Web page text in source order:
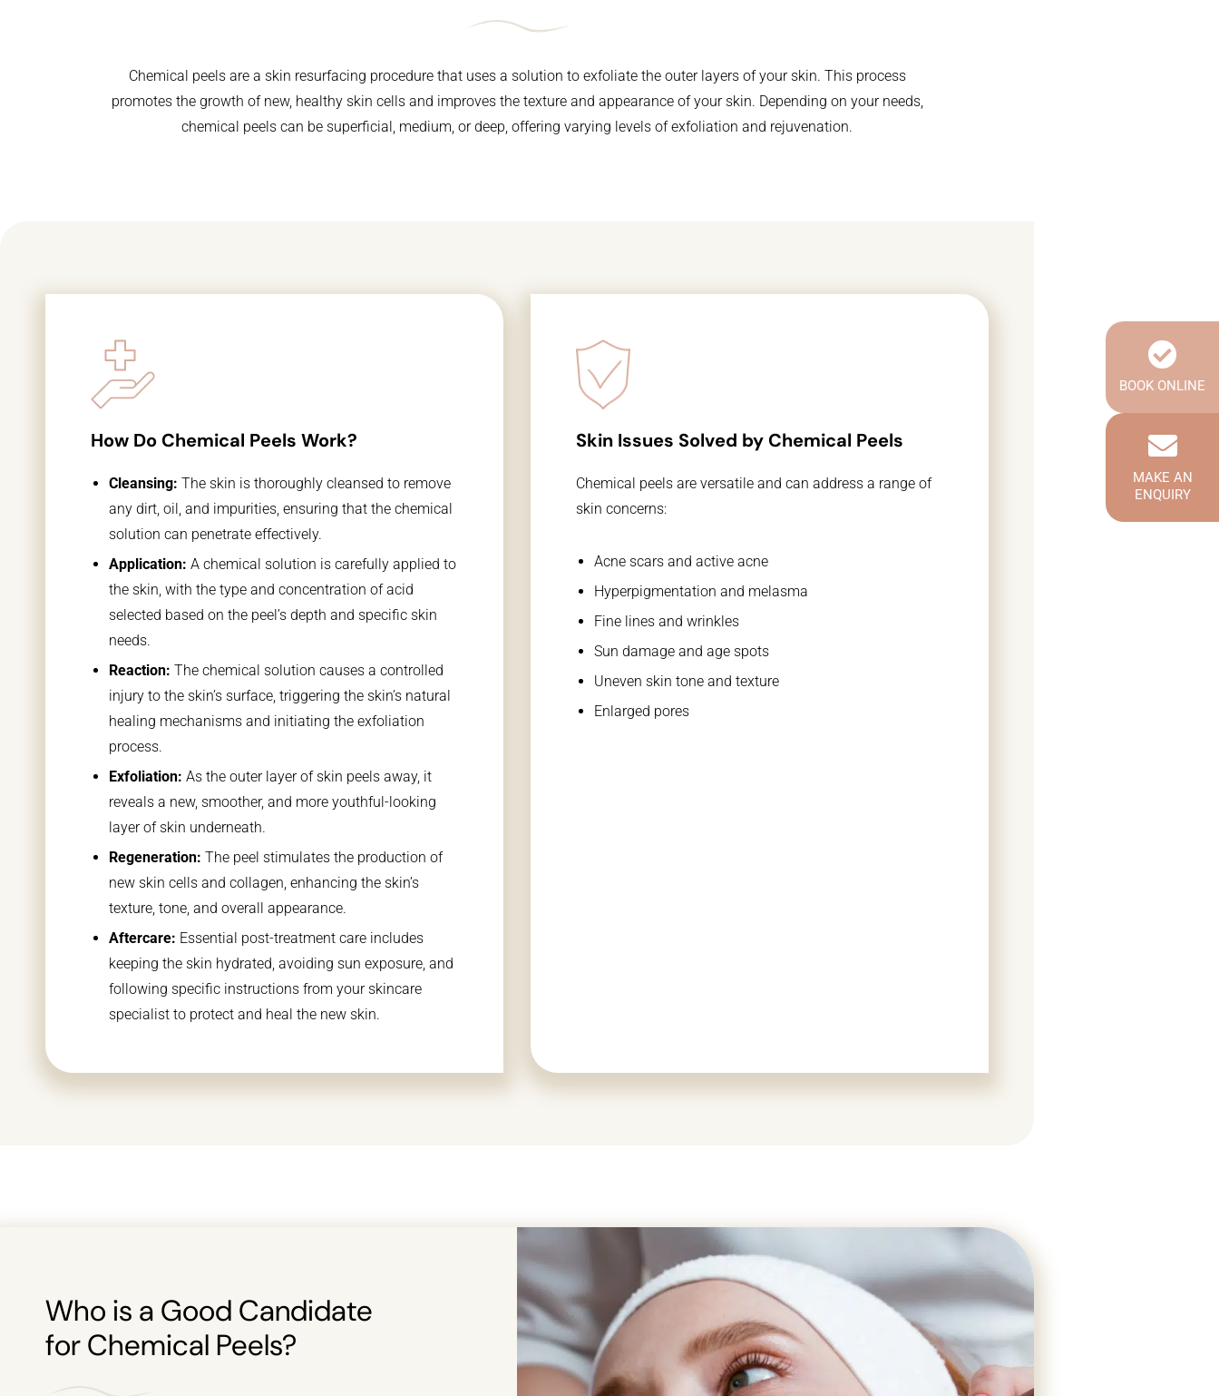
Chemical peels are a skin resurfacing procedure that uses a solution to exfoliate the outer layers of your skin. This process
promotes the growth of new, healthy skin cells and improves the texture and appearance of your skin. Depending on your needs,
chemical peels can be superficial, medium, or deep, offering varying levels of exfoliation and rejuvenation.
How Do Chemical Peels Work?
Cleansing: The skin is thoroughly cleansed to remove
any dirt, oil, and impurities, ensuring that the chemical
solution can penetrate effectively.
Application: A chemical solution is carefully applied to
the skin, with the type and concentration of acid
selected based on the peel’s depth and specific skin
needs.
Reaction: The chemical solution causes a controlled
injury to the skin’s surface, triggering the skin’s natural
healing mechanisms and initiating the exfoliation
process.
Exfoliation: As the outer layer of skin peels away, it
reveals a new, smoother, and more youthful-looking
layer of skin underneath.
Regeneration: The peel stimulates the production of
new skin cells and collagen, enhancing the skin’s
texture, tone, and overall appearance.
Aftercare: Essential post-treatment care includes
keeping the skin hydrated, avoiding sun exposure, and
following specific instructions from your skincare
specialist to protect and heal the new skin.
Skin Issues Solved by Chemical Peels
Chemical peels are versatile and can address a range of
skin concerns:
Acne scars and active acne
Hyperpigmentation and melasma
Fine lines and wrinkles
Sun damage and age spots
Uneven skin tone and texture
Enlarged pores
Who is a Good Candidate
for Chemical Peels?
BOOK ONLINE
MAKE AN
ENQUIRY